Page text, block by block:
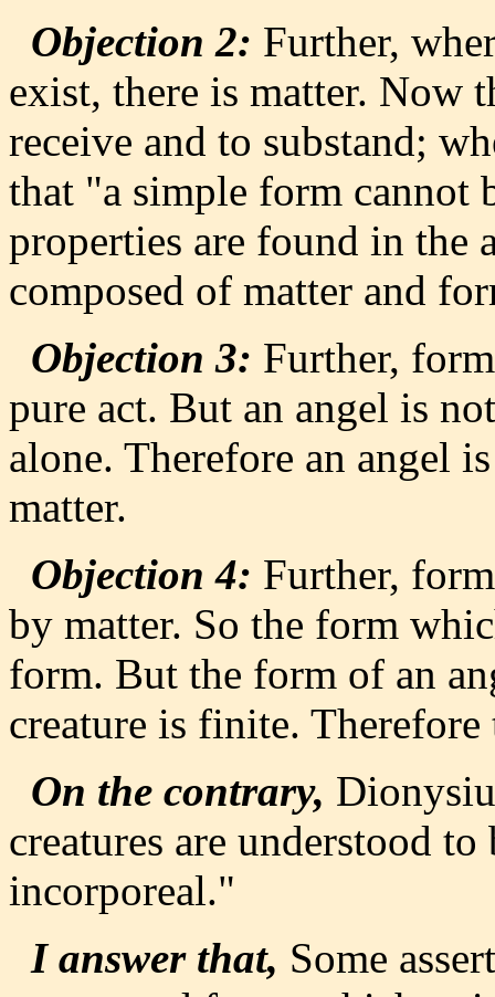
Objection 2: Further,
exist, there is matter. Now
receive and to substand;
that "a simple form cannot
properties are found in the
composed of matter and
Objection 3: Further,
pure act. But an angel is
alone. Therefore an angel
matter.
Objection 4: Further,
by matter. So the form
form. But the form of an
creature is finite.
On the contrary,
creatures are understood
incorporeal."
I answer that, Some